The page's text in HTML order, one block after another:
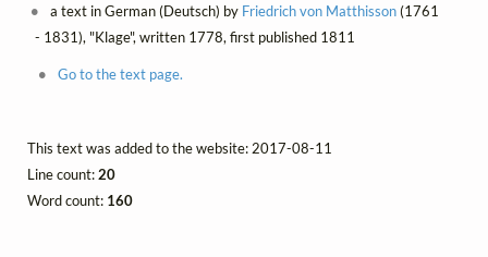
a text in German (Deutsch) by Friedrich von Matthisson(1761
- 1831), "Klage", written 1778, first published 1811
Go to the text page.
This text was added to the website: 2017-08-11
Line count:20
Word count: 160